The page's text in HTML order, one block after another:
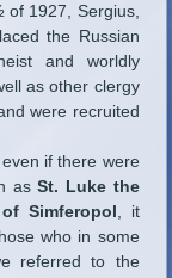
1927, Sergius,
the Russian
and worldly
as other clergy
were recruited
if there were
asSt. Luke the
Simferopol, it
who in some
referred to the